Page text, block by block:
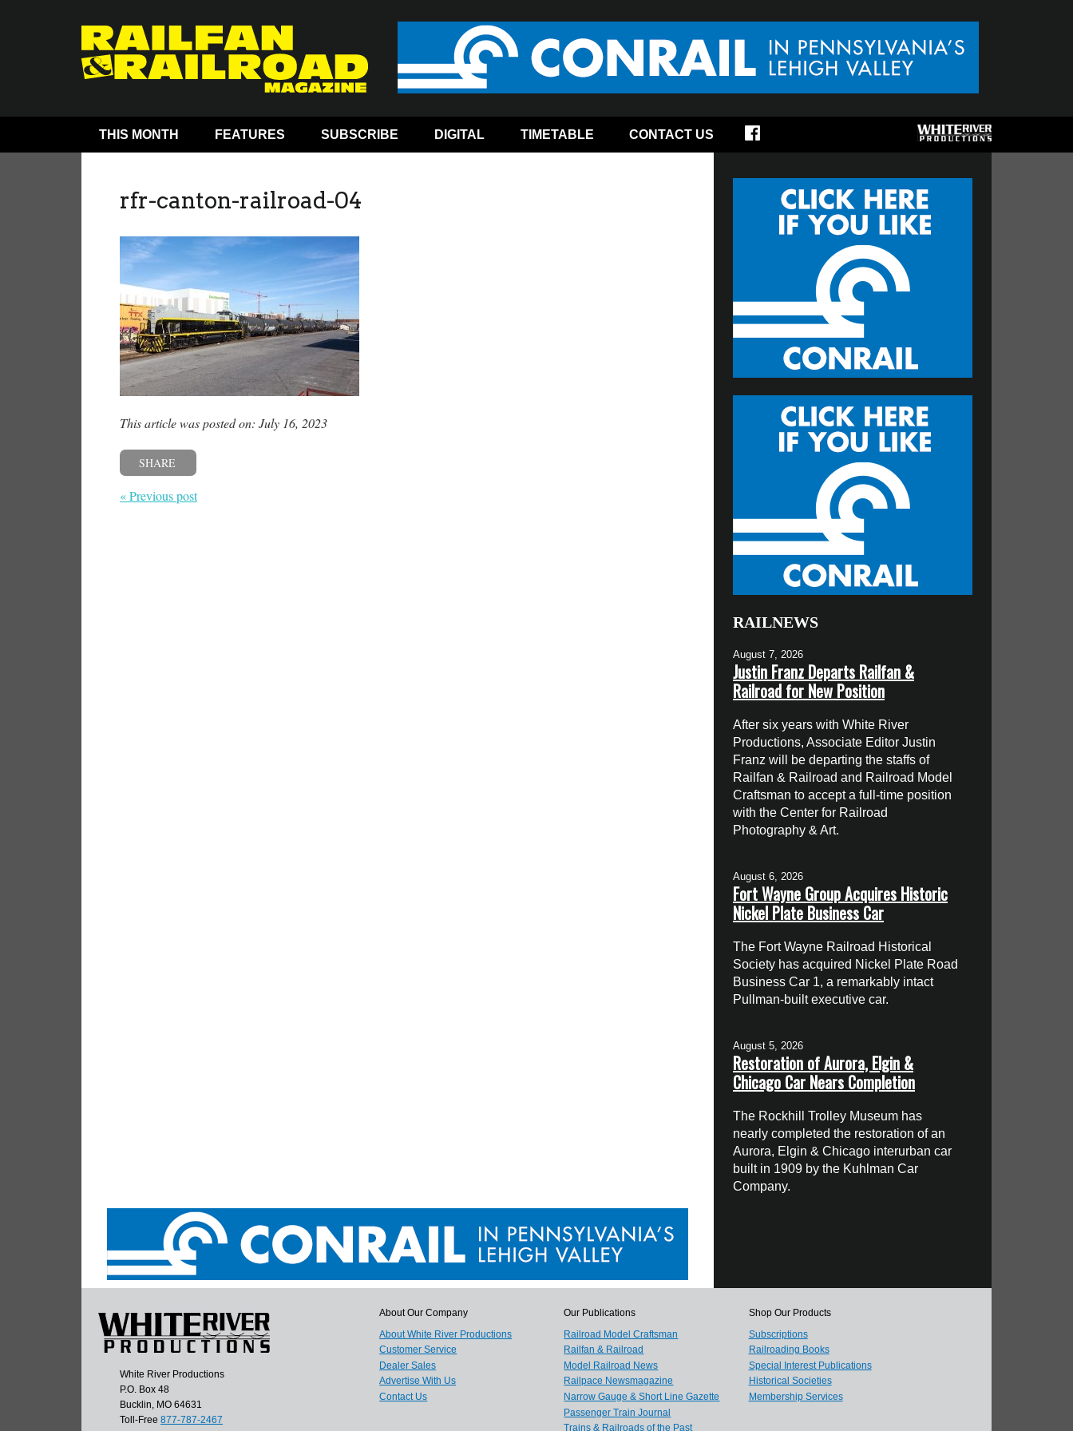
THIS MONTH FEATURES SUBSCRIBE DIGITAL TIMETABLE CONTACT US
rfr-canton-railroad-04
This article was posted on: July 16, 2023
SHARE
« Previous post
RAILNEWS
August 7, 2026
Justin Franz Departs Railfan &
Railroad for New Position
After six years with White River
Productions, Associate Editor Justin
Franz will be departing the staffs of
Railfan & Railroad and Railroad Model
Craftsman to accept a full-time position
with the Center for Railroad
Photography & Art.
August 6, 2026
Fort Wayne Group Acquires Historic
Nickel Plate Business Car
The Fort Wayne Railroad Historical
Society has acquired Nickel Plate Road
Business Car 1, a remarkably intact
Pullman-built executive car.
August 5, 2026
Restoration of Aurora, Elgin &
Chicago Car Nears Completion
The Rockhill Trolley Museum has
nearly completed the restoration of an
Aurora, Elgin & Chicago interurban car
built in 1909 by the Kuhlman Car
Company.
White River Productions
P.O. Box 48
Bucklin, MO 64631
Toll-Free 877-787-2467
About Our Company
About White River Productions
Customer Service
Dealer Sales
Advertise With Us
Contact Us
Our Publications
Railroad Model Craftsman
Railfan & Railroad
Model Railroad News
Railpace Newsmagazine
Narrow Gauge & Short Line Gazette
Passenger Train Journal
Trains & Railroads of the Past
Shop Our Products
Subscriptions
Railroading Books
Special Interest Publications
Historical Societies
Membership Services